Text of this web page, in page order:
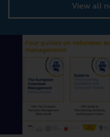
View all